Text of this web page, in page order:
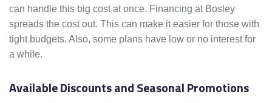
can handle this big cost at once. Financing at Bosley
spreads the cost out. This can make it easier for those with
tight budgets. Also, some plans have low or no interest for
a while.
Available Discounts and Seasonal Promotions